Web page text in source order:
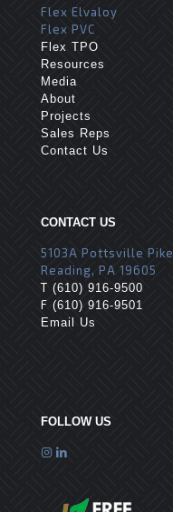
Flex Elvaloy
Flex PVC
Flex TPO
Resources
Media
About
Projects
Sales Reps
Contact Us
CONTACT US
5103A Pottsville Pike
Reading, PA 19605
T (610) 916-9500
F (610) 916-9501
Email Us
FOLLOW US